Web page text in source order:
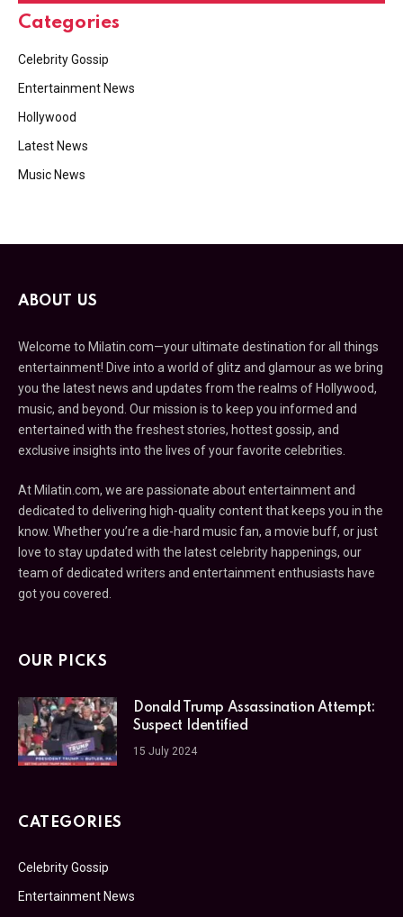
Categories
Celebrity Gossip
Entertainment News
Hollywood
Latest News
Music News
ABOUT US
Welcome to Milatin.com—your ultimate destination for all things
entertainment! Dive into a world of glitz and glamour as we bring
you the latest news and updates from the realms of Hollywood,
music, and beyond. Our mission is to keep you informed and
entertained with the freshest stories, hottest gossip, and
exclusive insights into the lives of your favorite celebrities.
At Milatin.com, we are passionate about entertainment and
dedicated to delivering high-quality content that keeps you in the
know. Whether you’re a die-hard music fan, a movie buff, or just
love to stay updated with the latest celebrity happenings, our
team of dedicated writers and entertainment enthusiasts have
got you covered.
OUR PICKS
Donald Trump Assassination Attempt:
Suspect Identified
15 July 2024
CATEGORIES
Celebrity Gossip
Entertainment News